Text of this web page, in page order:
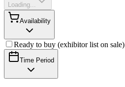
Loading...
Availability
Ready to buy (exhibitor list on sale)
Time Period